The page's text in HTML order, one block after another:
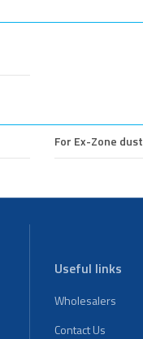
For Ex-Zone dust
Useful links
Wholesalers
Contact Us